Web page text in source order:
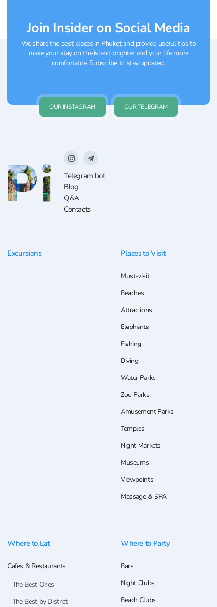
Join Insider on Social Media
We share the best places in Phuket and provide useful tips to
make your stay on the island brighter and your life more
comfortable. Subscribe to stay updated.
OUR INSTAGRAM OUR TELEGRAM
Telegram bot
Blog
Q&A
Contacts
Excursions Places to Visit
Must-visit
Beaches
Attractions
Elephants
Fishing
Diving
Water Parks
Zoo Parks
Amusement Parks
Temples
Night Markets
Museums
Viewpoints
Massage & SPA
Where to Eat
Cafes & Restaurants
The Best Ones
The Best by District
Where to Party
Bars
Night Clubs
Beach Clubs